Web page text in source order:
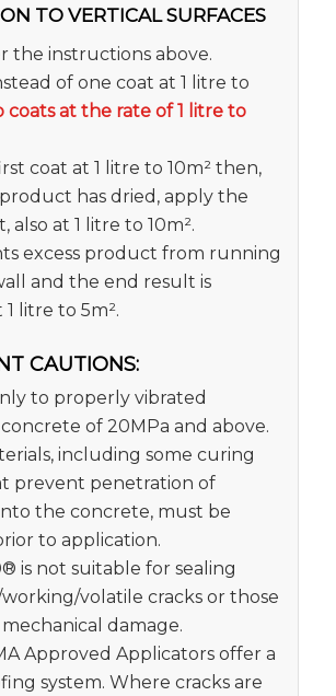
TO VERTICAL SURFACES
the instructions above.
of one coat at 1 litre to
coats at the rate of 1 litre to
coat at 1 litre to 10m² then,
has dried, apply the
also at 1 litre to 10m².
excess product from running
and the end result is
litre to 5m².
CAUTIONS:
to properly vibrated
of 20MPa and above.
including some curing
prevent penetration of
the concrete, must be
to application.
is not suitable for sealing
volatile cracks or those
damage.
Approved Applicators offer a
system. Where cracks are